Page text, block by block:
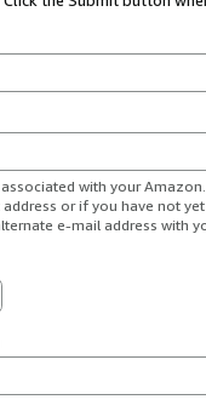
with your
or if you have not
e-mail address with